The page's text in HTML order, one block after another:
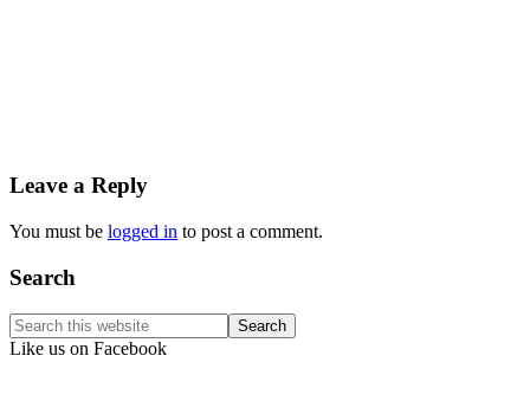
Interactions
Leave a Reply
You must be logged in to post a comment.
Primary
Sidebar
Search
Search
this
Like us on Facebook